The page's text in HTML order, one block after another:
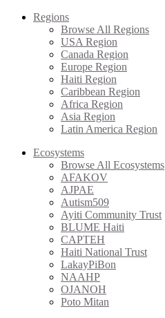
Regions
Browse All Regions
USA Region
Canada Region
Europe Region
Haiti Region
Caribbean Region
Africa Region
Asia Region
Latin America Region
Ecosystems
Browse All Ecosystems
AFAKOV
AJPAE
Autism509
Ayiti Community Trust
BLUME Haiti
CAPTEH
Haiti National Trust
LakayPiBon
NAAHP
OJANOH
Poto Mitan